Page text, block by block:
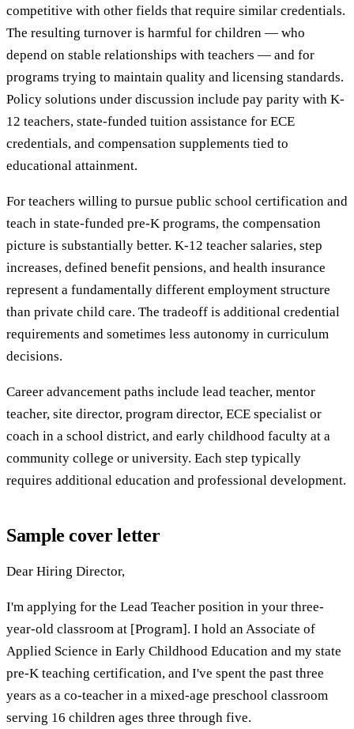
competitive with other fields that require similar credentials.
The resulting turnover is harmful for children — who
depend on stable relationships with teachers — and for
programs trying to maintain quality and licensing standards.
Policy solutions under discussion include pay parity with K-
12 teachers, state-funded tuition assistance for ECE
credentials, and compensation supplements tied to
educational attainment.
For teachers willing to pursue public school certification and
teach in state-funded pre-K programs, the compensation
picture is substantially better. K-12 teacher salaries, step
increases, defined benefit pensions, and health insurance
represent a fundamentally different employment structure
than private child care. The tradeoff is additional credential
requirements and sometimes less autonomy in curriculum
decisions.
Career advancement paths include lead teacher, mentor
teacher, site director, program director, ECE specialist or
coach in a school district, and early childhood faculty at a
community college or university. Each step typically
requires additional education and professional development.
Sample cover letter
Dear Hiring Director,
I'm applying for the Lead Teacher position in your three-
year-old classroom at [Program]. I hold an Associate of
Applied Science in Early Childhood Education and my state
pre-K teaching certification, and I've spent the past three
years as a co-teacher in a mixed-age preschool classroom
serving 16 children ages three through five.